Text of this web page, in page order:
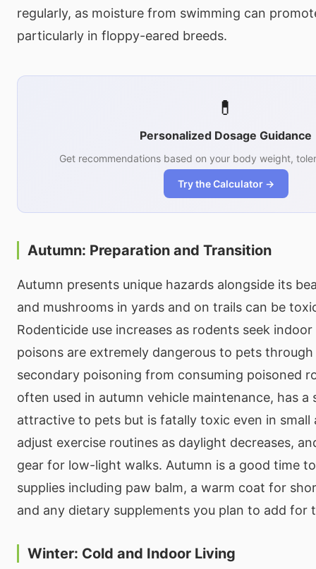
regularly, as moisture from swimming can
particularly in floppy-eared breeds.
💊
Personalized Dosage Guidance
Get recommendations based on your body weight,
Try the Calculator →
Autumn: Preparation and Transition
Autumn presents unique hazards alongside its
and mushrooms in yards and on trails can be
Rodenticide use increases as rodents seek
poisons are extremely dangerous to pets
secondary poisoning from consuming poisoned
often used in autumn vehicle maintenance, has a
attractive to pets but is fatally toxic even in small
adjust exercise routines as daylight decreases,
gear for low-light walks. Autumn is a good time
supplies including paw balm, a warm coat for
and any dietary supplements you plan to add for
Winter: Cold and Indoor Living